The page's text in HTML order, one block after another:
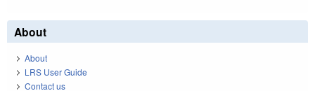
About
About
LRS User Guide
Contact us